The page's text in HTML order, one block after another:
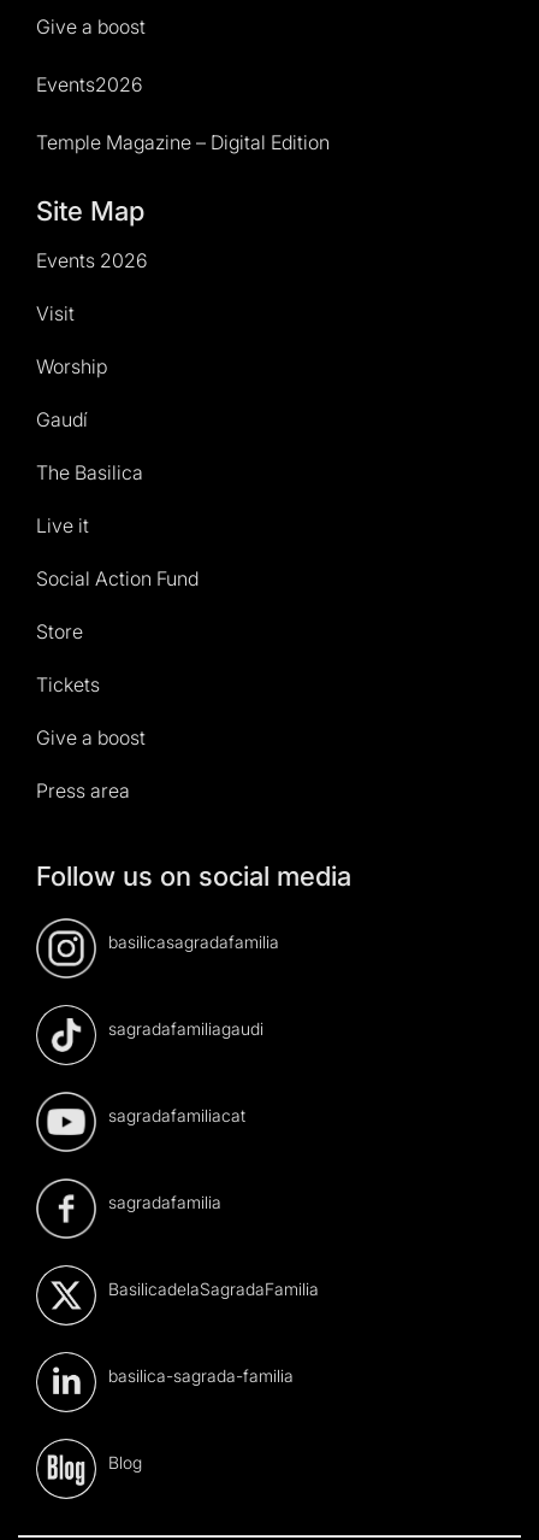
Give a boost
Events2026
Temple Magazine – Digital Edition
Site Map
Events 2026
Visit
Worship
Gaudí
The Basilica
Live it
Social Action Fund
Store
Tickets
Give a boost
Press area
Follow us on social media
basilicasagradafamilia
sagradafamiliagaudi
sagradafamiliacat
sagradafamilia
BasilicadelaSagradaFamilia
basilica-sagrada-familia
Blog